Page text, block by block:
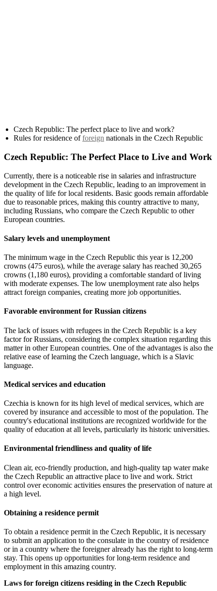
Czech Republic: The perfect place to live and work?
Rules for residence offoreign nationals in the Czech Republic
Czech Republic: The Perfect Place to Live and Work
Currently, there is a noticeable rise in salaries and infrastructure
development in the Czech Republic, leading to an improvement in
the quality of life for local residents. Basic goods remain affordable
due to reasonable prices, making this country attractive to many,
including Russians, who compare the Czech Republic to other
European countries.
Salary levels and unemployment
The minimum wage in the Czech Republic this year is 12,200
crowns (475 euros), while the average salary has reached 30,265
crowns (1,180 euros), providing a comfortable standard of living
with moderate expenses. The low unemployment rate also helps
attract foreign companies, creating more job opportunities.
Favorable environment for Russian citizens
The lack of issues with refugees in the Czech Republic is a key
factor for Russians, considering the complex situation regarding this
matter in other European countries. One of the advantages is also the
relative ease of learning the Czech language, which is a Slavic
language.
Medical services and education
Czechia is known for its high level of medical services, which are
covered by insurance and accessible to most of the population. The
country's educational institutions are recognized worldwide for the
quality of education at all levels, particularly its historic universities.
Environmental friendliness and quality of life
Clean air, eco-friendly production, and high-quality tap water make
the Czech Republic an attractive place to live and work. Strict
control over economic activities ensures the preservation of nature at
a high level.
Obtaining a residence permit
To obtain a residence permit in the Czech Republic, it is necessary
to submit an application to the consulate in the country of residence
or in a country where the foreigner already has the right to long-term
stay. This opens up opportunities for long-term residence and
employment in this amazing country.
Laws for foreign citizens residing in the Czech Republic